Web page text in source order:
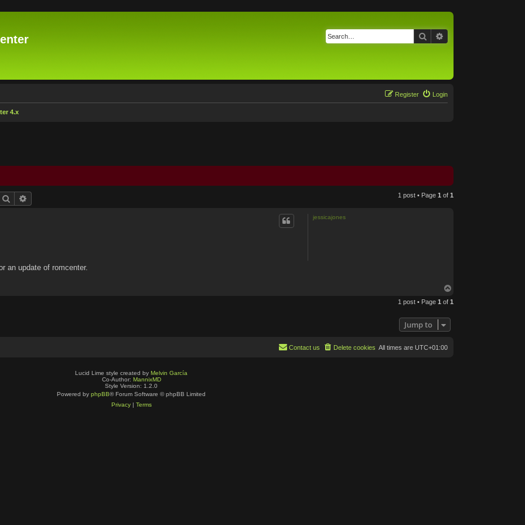
Search
Login
Register
4.x
Search 1 post • Page 1 of 1
jessicajones
an update of romcenter.
p
1 post • Page 1 of 1
Jump to
All times are UTC+01:00
Delete cookies
Contact us
Lucid Lime style created by Melvin García
Co-Author: MannixMD
Style Version: 1.2.0
Powered by phpBB® Forum Software © phpBB Limited
Privacy| Terms